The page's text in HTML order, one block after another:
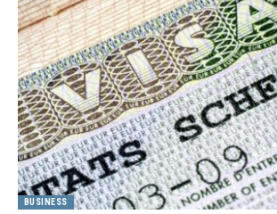
BUSINESS